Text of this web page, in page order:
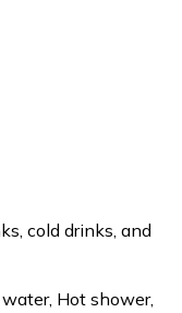
cold drinks, and
Hot shower,